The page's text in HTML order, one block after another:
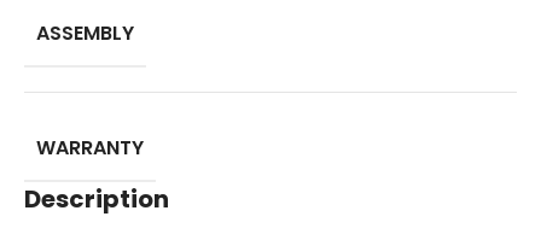
ASSEMBLY
WARRANTY
Description